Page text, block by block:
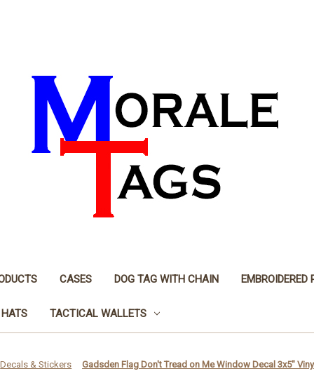
CASES DOG TAG WITH CHAIN EMBROIDERED
TACTICAL WALLETS
Decals & Stickers Gadsden Flag Don't Tread on Me Window Decal 3x5"